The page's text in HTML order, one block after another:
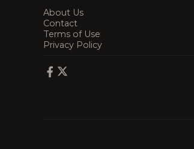
About Us
Contact
Terms of Use
Privacy Policy